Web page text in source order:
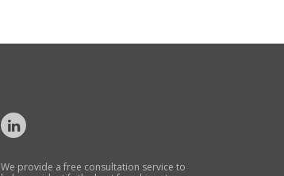
We provide a free consultation service to